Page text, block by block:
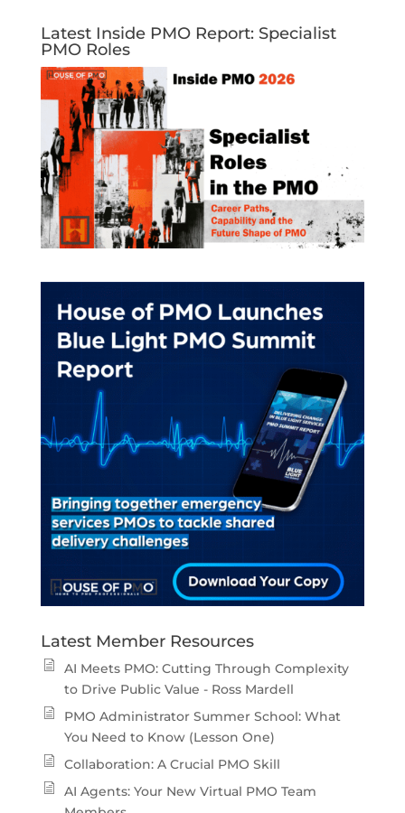
Latest Inside PMO Report: Specialist
PMO Roles
Latest Member Resources
AI Meets PMO: Cutting Through Complexity
to Drive Public Value - Ross Mardell
PMO Administrator Summer School: What
You Need to Know (Lesson One)
Collaboration: A Crucial PMO Skill
AI Agents: Your New Virtual PMO Team